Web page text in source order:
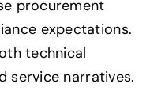
procurement
expectations.
technical
service narratives.